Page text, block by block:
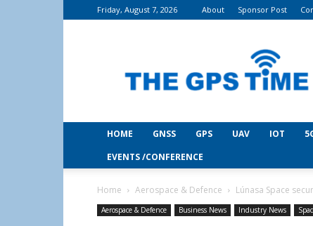
Friday, August 7, 2026 About Sponsor Post
Time
HOME GNSS GPS UAV IOT
EVENTS /CONFERENCE
Home Aerospace & Defence Lúnasa Space
Aerospace & Defence Business News Industry News